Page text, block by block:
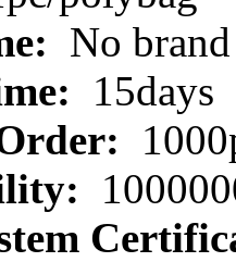
No brand
15days